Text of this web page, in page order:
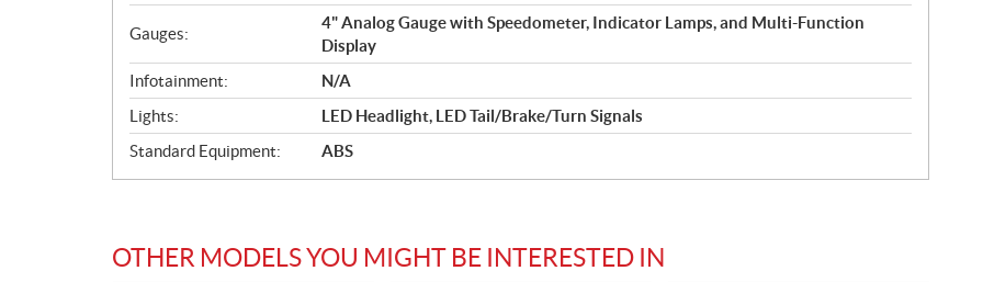
Gauges:
4" Analog Gauge with Speedometer, Indicator Lamps, and Multi-Function
Display
Infotainment:
N/A
Lights:
LED Headlight, LED Tail/Brake/Turn Signals
Standard Equipment:
ABS
OTHER MODELS YOU MIGHT BE INTERESTED IN